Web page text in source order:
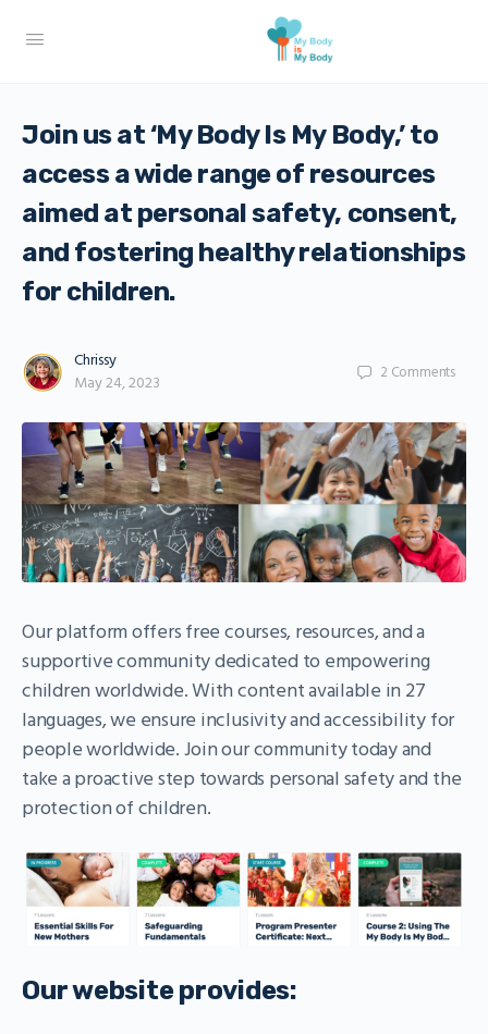
Join us at ‘My Body Is My Body,’ to
access a wide range of resources
aimed at personal safety, consent,
and fostering healthy relationships
for children.
Chrissy
May 24, 2023
2 Comments
Our platform offers free courses, resources, and a
supportive community dedicated to empowering
children worldwide. With content available in 27
languages, we ensure inclusivity and accessibility for
people worldwide. Join our community today and
take a proactive step towards personal safety and the
protection of children.
Our website provides: